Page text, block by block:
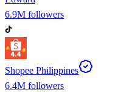
6.9M followers
Shopee Philippines
6.4M followers